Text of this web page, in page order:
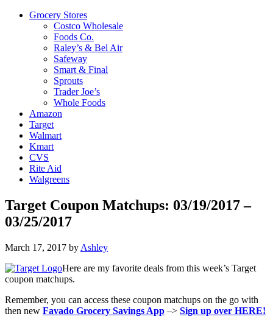
Grocery Stores
Costco Wholesale
Foods Co.
Raley’s & Bel Air
Safeway
Smart & Final
Sprouts
Trader Joe’s
Whole Foods
Amazon
Target
Walmart
Kmart
CVS
Rite Aid
Walgreens
Target Coupon Matchups: 03/19/2017 –
03/25/2017
March 17, 2017 by Ashley
Here are my favorite deals from this week’s Target
coupon matchups.
Remember, you can access these coupon matchups on the go with
then new Favado Grocery Savings App –> Sign up over HERE!